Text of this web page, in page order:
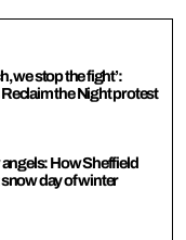
we stop the fight’:
the Night protest
How Sheffield
day of winter